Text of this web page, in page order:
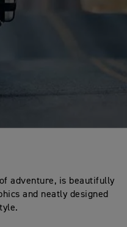
adventure, is beautifully
and neatly designed